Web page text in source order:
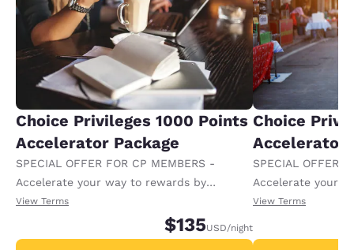
Choice Privileges 1000 Points
Accelerator Package
SPECIAL OFFER FOR CP MEMBERS -
Accelerate your way to rewards by
receiving an extra 1,000 points per night.
View Terms
$135USD/night
Choice
Accelerator
SPECIAL OFFER
Accelerate your
receiving an
View Terms